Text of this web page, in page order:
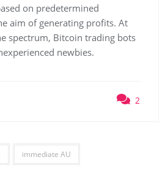
on predetermined
aim of generating profits. At
spectrum, Bitcoin trading bots
newbies.
2
immediate AU